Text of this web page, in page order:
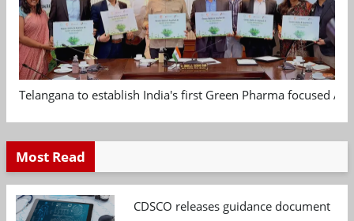
Telangana to establish India's first Green Pharma focused
Most Read
CDSCO releases guidance document